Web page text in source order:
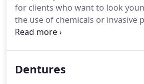
confidence a boost and make
great.
for clients who want to look
the use of chemicals or invasive
relies on the body's natural
encourages the development of
Dentures